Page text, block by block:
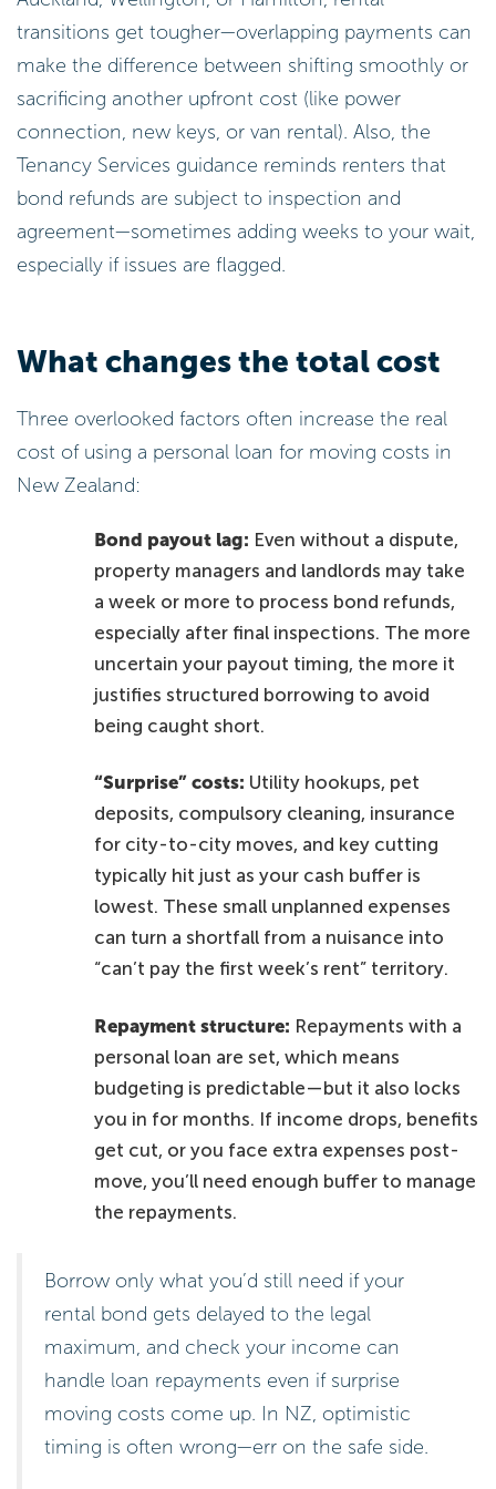
transitions get tougher—overlapping payments can
make the difference between shifting smoothly or
sacrificing another upfront cost (like power
connection, new keys, or van rental). Also, the
Tenancy Services guidance reminds renters that
bond refunds are subject to inspection and
agreement—sometimes adding weeks to your wait,
especially if issues are flagged.
What changes the total cost
Three overlooked factors often increase the real
cost of using a personal loan for moving costs in
New Zealand:
Bond payout lag: Even without a dispute,
property managers and landlords may take
a week or more to process bond refunds,
especially after final inspections. The more
uncertain your payout timing, the more it
justifies structured borrowing to avoid
being caught short.
“Surprise” costs: Utility hookups, pet
deposits, compulsory cleaning, insurance
for city-to-city moves, and key cutting
typically hit just as your cash buffer is
lowest. These small unplanned expenses
can turn a shortfall from a nuisance into
“can’t pay the first week’s rent” territory.
Repayment structure: Repayments with a
personal loan are set, which means
budgeting is predictable—but it also locks
you in for months. If income drops, benefits
get cut, or you face extra expenses post-
move, you’ll need enough buffer to manage
the repayments.
Borrow only what you’d still need if your
rental bond gets delayed to the legal
maximum, and check your income can
handle loan repayments even if surprise
moving costs come up. In NZ, optimistic
timing is often wrong—err on the safe side.